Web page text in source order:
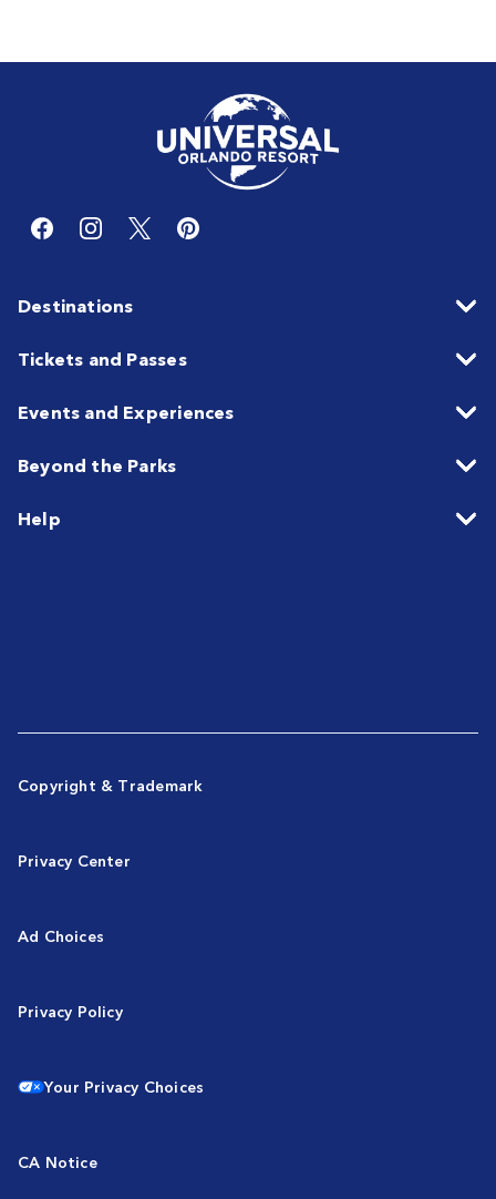
Destinations
Tickets and Passes
Events and Experiences
Beyond the Parks
Help
Copyright & Trademark
Privacy Center
Ad Choices
Privacy Policy
Your Privacy Choices
CA Notice